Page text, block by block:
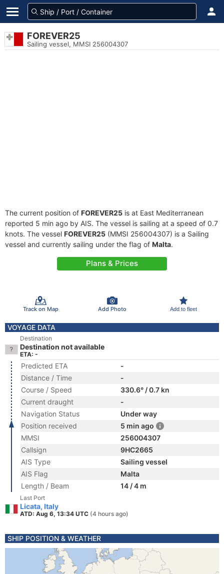
FOREVER25
Sailing vessel, MMSI 256004307
The current position of FOREVER25 is at East Mediterranean
reported 5 min ago by AIS. The vessel is sailing at a speed of 0.7
knots. The vessel FOREVER25 (MMSI 256004307) is a Sailing
vessel and currently sailing under the flag of Malta.
Plans & Prices
Track on Map Add Photo Add to fleet
VOYAGE DATA
Destination
Destination not available
ETA: -
Predicted ETA
-
Distance / Time
-
Course / Speed
330.6° / 0.7 kn
Current draught
-
Navigation Status
Under way
Position received
5 min ago
MMSI
256004307
Callsign
9HC2665
AIS Type
Sailing vessel
AIS Flag
Malta
Length / Beam
14 / 4 m
Last Port
Licata, Italy
ATD: Aug 6, 13:34 UTC (4 hours ago)
SHIP POSITION & WEATHER